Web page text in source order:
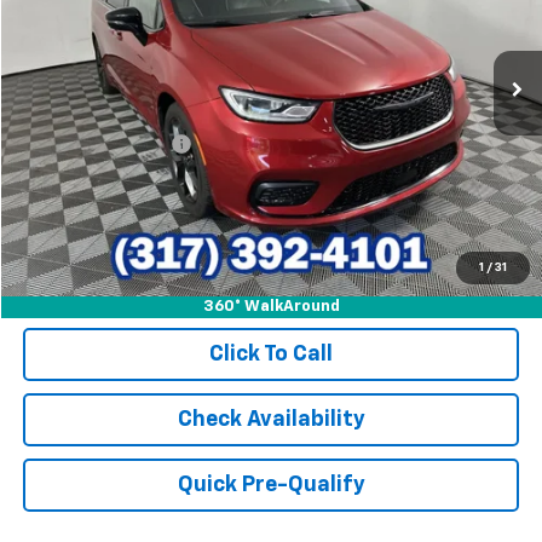
1 / 31
360° WalkAround
47,239 mi Int.
Less
Retail Price
$33,609
Documentation Fee
+$249
Internet Price $33,858
Click To Call
Check Availability
Quick Pre-Qualify